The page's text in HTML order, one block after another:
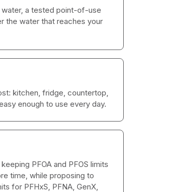
water, a tested point-of-use
the water that reaches your
kitchen, fridge, countertop,
enough to use every day.
PFOA and PFOS limits
time, while proposing to
for PFHxS, PFNA, GenX,